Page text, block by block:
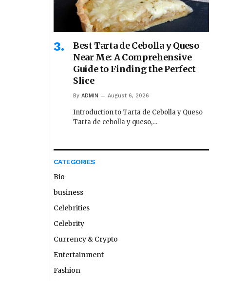
Best Tarta de Cebolla y Queso
Near Me: A Comprehensive
Guide to Finding the Perfect
Slice
By ADMIN August 6, 2026
Introduction to Tarta de Cebolla y Queso
Tarta de cebolla y queso,…
CATEGORIES
Bio
business
Celebrities
Celebrity
Currency & Crypto
Entertainment
Fashion